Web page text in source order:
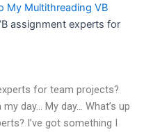
My Multithreading VB
assignment experts for
for team projects?
day… My day… What’s up
I’ve got something I